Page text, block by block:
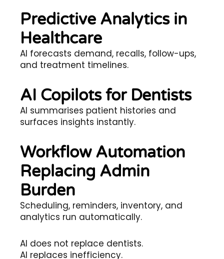
Predictive Analytics in
Healthcare
AI forecasts demand, recalls, follow-ups,
and treatment timelines.
AI Copilots for Dentists
AI summarises patient histories and
surfaces insights instantly.
Workflow Automation
Replacing Admin
Burden
Scheduling, reminders, inventory, and
analytics run automatically.
AI does not replace dentists.
AI replaces inefficiency.